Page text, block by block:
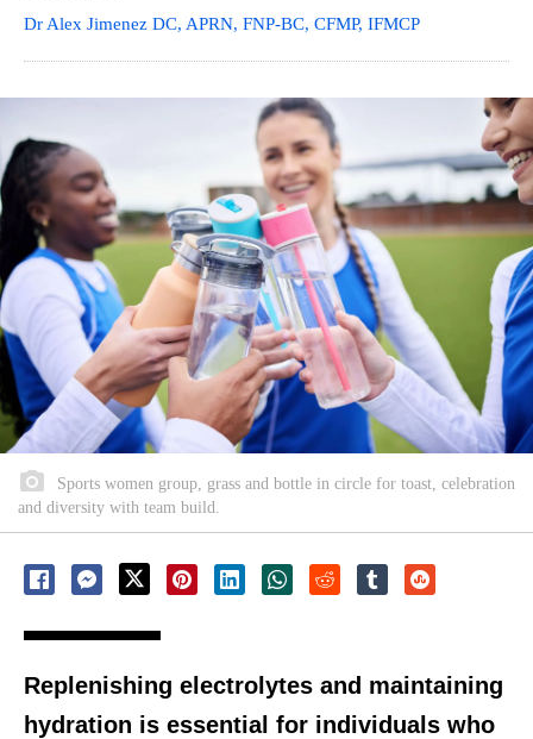
Dr Alex Jimenez DC, APRN, FNP-BC, CFMP, IFMCP
Sports women group, grass and bottle in circle for toast, celebration
and diversity with team build.
Replenishing electrolytes and maintaining
hydration is essential for individuals who